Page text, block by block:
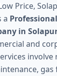
Price,
a
in
and
involve
gas